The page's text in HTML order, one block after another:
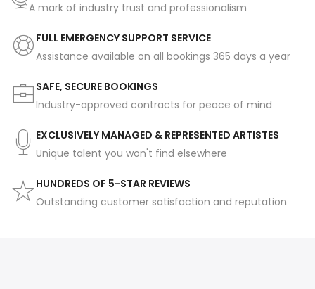
A mark of industry trust and professionalism
FULL EMERGENCY SUPPORT SERVICE
Assistance available on all bookings 365 days a year
SAFE, SECURE BOOKINGS
Industry-approved contracts for peace of mind
EXCLUSIVELY MANAGED & REPRESENTED ARTISTES
Unique talent you won't find elsewhere
HUNDREDS OF 5-STAR REVIEWS
Outstanding customer satisfaction and reputation